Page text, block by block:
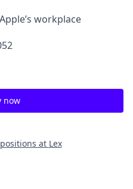
workplace
now
at Lex